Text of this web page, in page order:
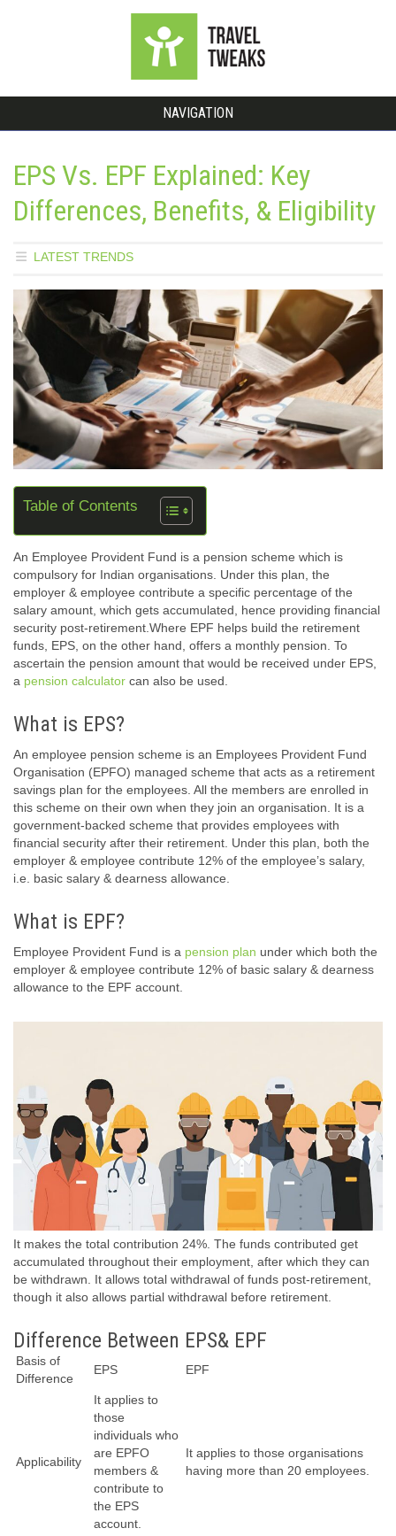
NAVIGATION
EPS Vs. EPF Explained: Key
Differences, Benefits, & Eligibility
LATEST TRENDS
Table of Contents
An Employee Provident Fund is a pension scheme which is
compulsory for Indian organisations. Under this plan, the
employer & employee contribute a specific percentage of the
salary amount, which gets accumulated, hence providing financial
security post-retirement.Where EPF helps build the retirement
funds, EPS, on the other hand, offers a monthly pension. To
ascertain the pension amount that would be received under EPS,
a pension calculator can also be used.
What is EPS?
An employee pension scheme is an Employees Provident Fund
Organisation (EPFO) managed scheme that acts as a retirement
savings plan for the employees. All the members are enrolled in
this scheme on their own when they join an organisation. It is a
government-backed scheme that provides employees with
financial security after their retirement. Under this plan, both the
employer & employee contribute 12% of the employee’s salary,
i.e. basic salary & dearness allowance.
What is EPF?
Employee Provident Fund is a pension plan under which both the
employer & employee contribute 12% of basic salary & dearness
allowance to the EPF account.
It makes the total contribution 24%. The funds contributed get
accumulated throughout their employment, after which they can
be withdrawn. It allows total withdrawal of funds post-retirement,
though it also allows partial withdrawal before retirement.
Difference Between EPS& EPF
Basis of
Difference
EPS EPF
Applicability
It applies to
those
individuals who
are EPFO
members &
contribute to
the EPS
account.
It applies to those organisations
having more than 20 employees.